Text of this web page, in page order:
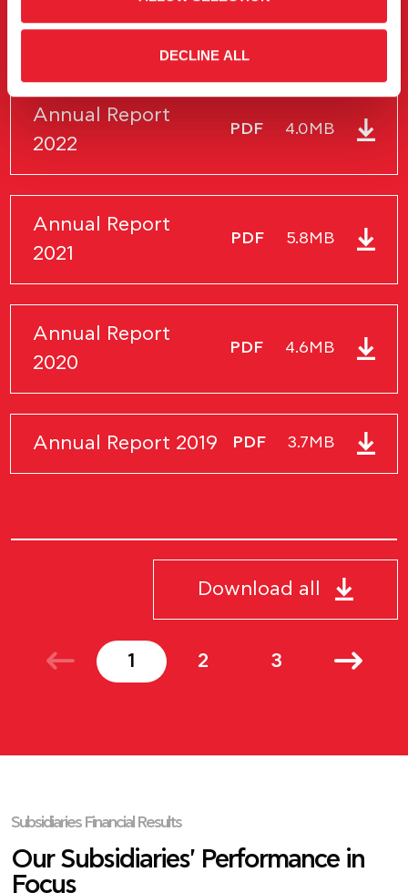
DECLINE ALL
Annual Financial
Report 2023
PDF 5.2MB
Annual Report
2022
PDF 4.0MB
Annual Report
2021
PDF 5.8MB
Annual Report
2020
PDF 4.6MB
Annual Report 2019 PDF 3.7MB
Download all
1 2 3
Subsidiaries Financial Results
Our Subsidiaries' Performance in
Focus